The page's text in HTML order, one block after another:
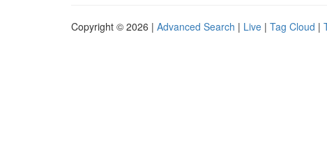
Copyright © 2026 | Advanced Search | Live | Tag Cloud |